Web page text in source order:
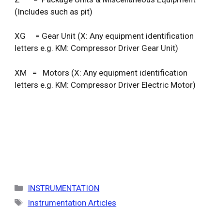
(Includes such as pit)
XG = Gear Unit (X: Any equipment identification
letters e.g. KM: Compressor Driver Gear Unit)
XM = Motors (X: Any equipment identification
letters e.g. KM: Compressor Driver Electric Motor)
Categories
INSTRUMENTATION
Tags
Instrumentation Articles